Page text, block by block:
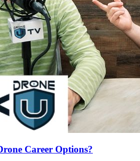
Career Options?